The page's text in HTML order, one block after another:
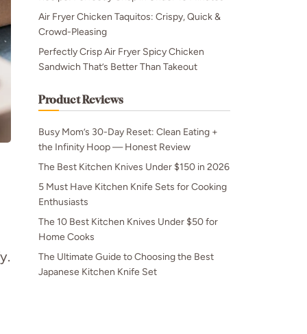
Air Fryer Chicken Taquitos: Crispy, Quick &
Crowd-Pleasing
Perfectly Crisp Air Fryer Spicy Chicken
Sandwich That’s Better Than Takeout
Product Reviews
Busy Mom’s 30-Day Reset: Clean Eating +
the Infinity Hoop — Honest Review
The Best Kitchen Knives Under $150 in 2026
5 Must Have Kitchen Knife Sets for Cooking
Enthusiasts
The 10 Best Kitchen Knives Under $50 for
Home Cooks
The Ultimate Guide to Choosing the Best
Japanese Kitchen Knife Set